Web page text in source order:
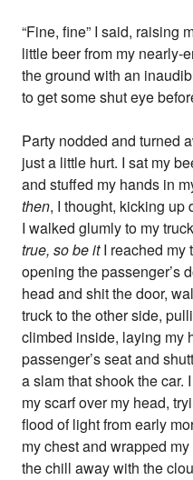
“Fine, fine” I said, raising
little beer from my nearly-
the ground with an
to get some shut eye
Party nodded and turned
just a little hurt. I sat my
and stuffed my hands in
then, I thought, kicking up
I walked glumly to my
true, so be itI reached my
opening the passenger’s
head and shit the door,
truck to the other side,
climbed inside, laying my
passenger’s seat and
a slam that shook the car.
my scarf over my head,
flood of light from early
my chest and wrapped
the chill away with the